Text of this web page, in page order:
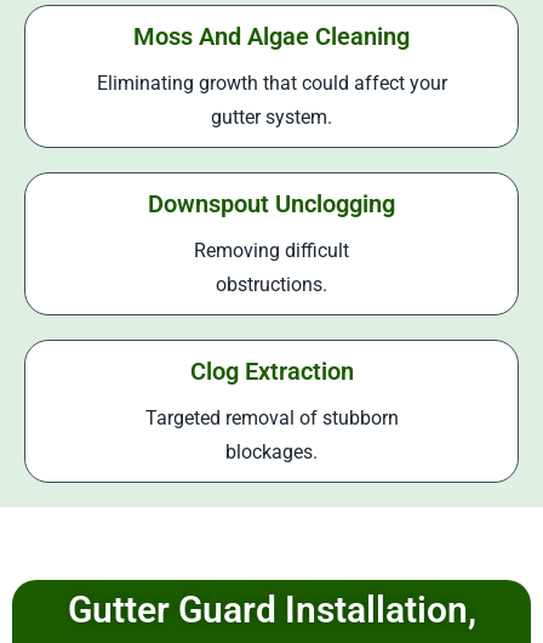
Moss And Algae Cleaning
Eliminating growth that could affect your
gutter system.
Downspout Unclogging
Removing difficult
obstructions.
Clog Extraction
Targeted removal of stubborn
blockages.
Gutter Guard Installation,